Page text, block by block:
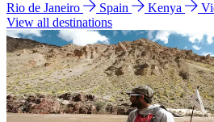
Rio de Janeiro
Spain Kenya
View all destinations